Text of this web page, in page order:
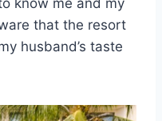
know me and my
that the resort
husband’s taste